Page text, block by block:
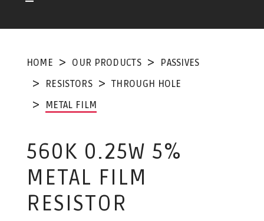
HOME OUR PRODUCTS
PASSIVES
RESISTORS
THROUGH HOLE
METAL FILM
560K 0.25W 5%
METAL FILM
RESISTOR